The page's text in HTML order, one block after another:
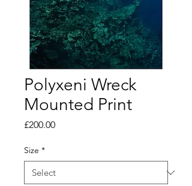
Polyxeni Wreck
Mounted Print
£200.00Price
Size *